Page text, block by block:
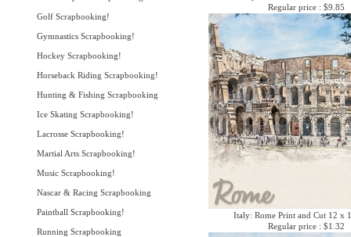
Golf Scrapbooking!
Gymnastics Scrapbooking!
Hockey Scrapbooking!
Horseback Riding Scrapbooking!
Hunting & Fishing Scrapbooking
Ice Skating Scrapbooking!
Lacrosse Scrapbooking!
Martial Arts Scrapbooking!
Music Scrapbooking!
Nascar & Racing Scrapbooking
Paintball Scrapbooking!
Running Scrapbooking
Regular price : $9.85
Italy: Rome Print and Cut 12 x
Regular price : $1.32